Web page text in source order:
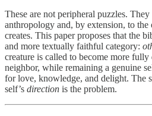
These are not peripheral puzzles.
anthropology and, by extension, to
creates. This paper proposes that the
and more textually faithful category:
creature is called to become more
neighbor, while remaining a genuine
for love, knowledge, and delight. The
self’s direction is the problem.